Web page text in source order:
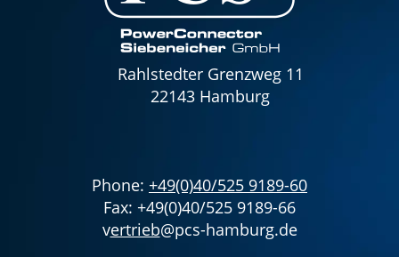
Rahlstedter Grenzweg 11
22143 Hamburg
Phone: +49(0)40/525 9189-60
Fax: +49(0)40/525 9189-66
vertrieb@pcs-hamburg.de